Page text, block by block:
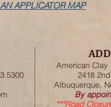
APPLICATOR MAP
AmericanClay
2418
Albuquerque,
By
***Road